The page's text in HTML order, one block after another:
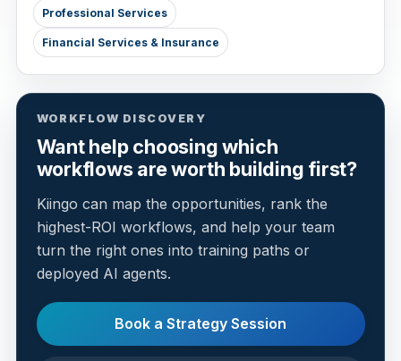
Professional Services
Financial Services & Insurance
WORKFLOW DISCOVERY
Want help choosing which
workflows are worth building first?
Kiingo can map the opportunities, rank the
highest-ROI workflows, and help your team
turn the right ones into training paths or
deployed AI agents.
Book a Strategy Session